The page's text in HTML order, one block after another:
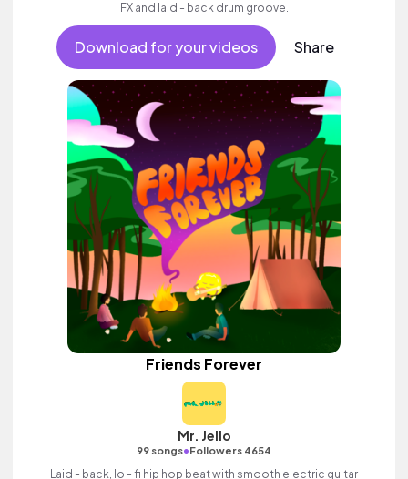
FX and laid - back drum groove.
Download for your videos Share
Friends Forever
Mr. Jello
99 songs•Followers 4654
Laid - back, lo - fi hip hop beat with smooth electric guitar